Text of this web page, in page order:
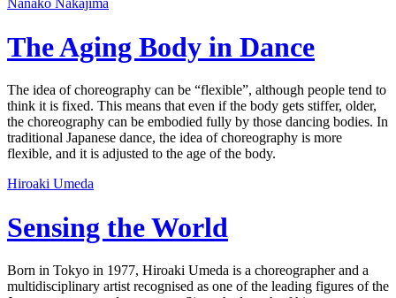
Nanako Nakajima
The Aging Body in Dance
The idea of choreography can be “flexible”, although people tend to
think it is fixed. This means that even if the body gets stiffer, older,
the choreography can be embodied fully by those dancing bodies. In
traditional Japanese dance, the idea of choreography is more
flexible, and it is adjusted to the age of the body.
Hiroaki Umeda
Sensing the World
Born in Tokyo in 1977, Hiroaki Umeda is a choreographer and a
multidisciplinary artist recognised as one of the leading figures of the